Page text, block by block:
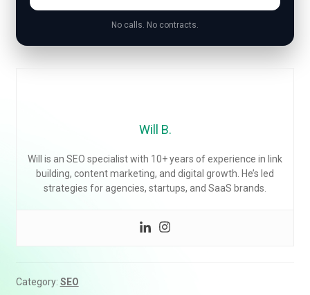
No calls. No contracts.
Will B.
Will is an SEO specialist with 10+ years of experience in link
building, content marketing, and digital growth. He’s led
strategies for agencies, startups, and SaaS brands.
Category: SEO